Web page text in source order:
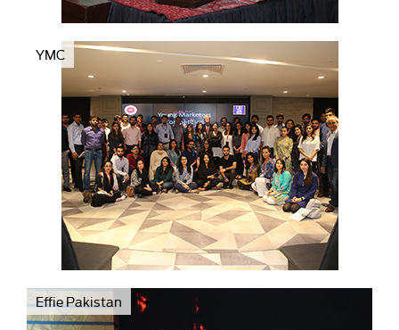
Effie Pakistan
YMC